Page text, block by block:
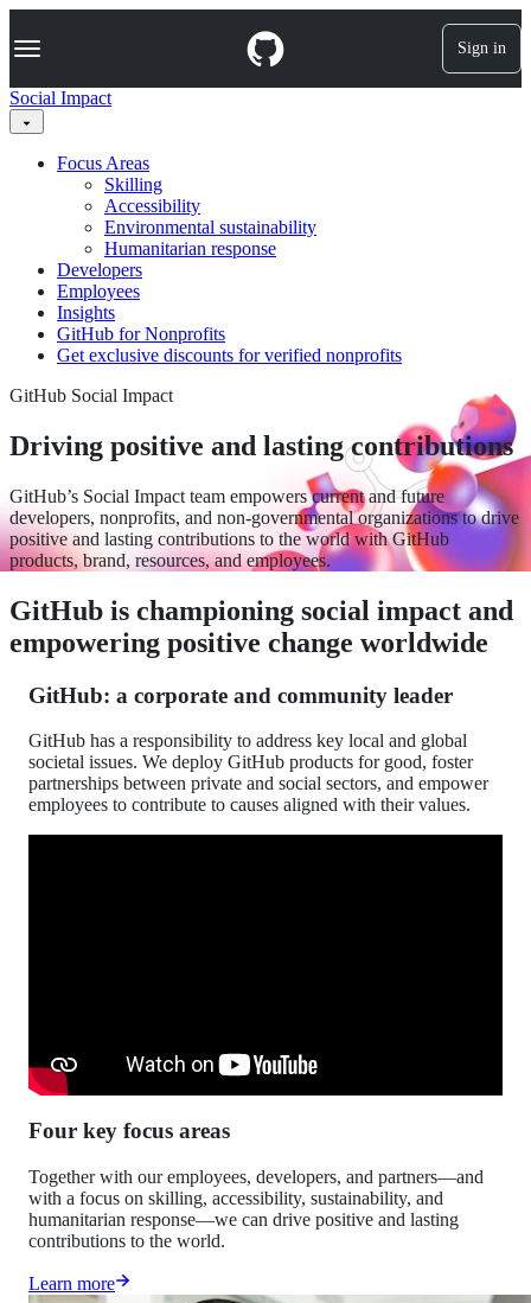
k
p
t
o
Navigation Menu Sign in
Social Impact
Focus Areas
Skilling
Accessibility
Environmental sustainability
Humanitarian response
Developers
Employees
Insights
GitHub for Nonprofits
Get exclusive discounts for verified nonprofits
GitHub Social Impact
Driving positive and lasting contributions
GitHub’s Social Impact team empowers current and future
developers, nonprofits, and non-governmental organizations to drive
positive and lasting contributions to the world with GitHub
products, brand, resources, and employees.
GitHub is championing social impact and
empowering positive change worldwide
GitHub: a corporate and community leader
GitHub has a responsibility to address key local and global
societal issues. We deploy GitHub products for good, foster
partnerships between private and social sectors, and empower
employees to contribute to causes aligned with their values.
Four key focus areas
Together with our employees, developers, and partners—and
with a focus on skilling, accessibility, sustainability, and
humanitarian response—we can drive positive and lasting
contributions to the world.
Learn more